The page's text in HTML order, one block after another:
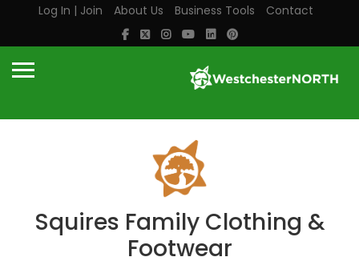
Log In | Join About Us Business Tools Contact
Squires Family Clothing &
Footwear